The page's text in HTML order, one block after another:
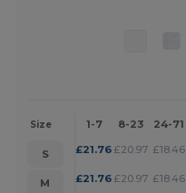
Size 1-7 8-23 24-71
S £21.76 £20.97 £18.46
M
£21.76 £20.97 £18.46